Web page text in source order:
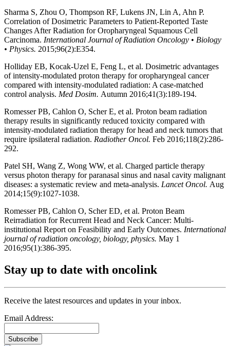
Sharma S, Zhou O, Thompson RF, Lukens JN, Lin A, Ahn P.
Correlation of Dosimetric Parameters to Patient-Reported Taste
Changes After Radiation for Oropharyngeal Squamous Cell
Carcinoma. International Journal of Radiation Oncology • Biology
• Physics. 2015;96(2):E354.
Holliday EB, Kocak-Uzel E, Feng L, et al. Dosimetric advantages
of intensity-modulated proton therapy for oropharyngeal cancer
compared with intensity-modulated radiation: A case-matched
control analysis. Med Dosim. Autumn 2016;41(3):189-194.
Romesser PB, Cahlon O, Scher E, et al. Proton beam radiation
therapy results in significantly reduced toxicity compared with
intensity-modulated radiation therapy for head and neck tumors that
require ipsilateral radiation. Radiother Oncol. Feb 2016;118(2):286-
292.
Patel SH, Wang Z, Wong WW, et al. Charged particle therapy
versus photon therapy for paranasal sinus and nasal cavity malignant
diseases: a systematic review and meta-analysis. Lancet Oncol. Aug
2014;15(9):1027-1038.
Romesser PB, Cahlon O, Scher ED, et al. Proton Beam
Reirradiation for Recurrent Head and Neck Cancer: Multi-
institutional Report on Feasibility and Early Outcomes. International
journal of radiation oncology, biology, physics. May 1
2016;95(1):386-395.
Stay up to date with oncolink
Receive the latest resources and updates in your inbox.
Email Address:
Subscribe